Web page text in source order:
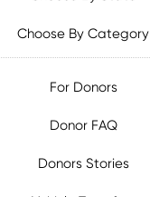
Choose By Category
For Donors
Donor FAQ
Donors Stories